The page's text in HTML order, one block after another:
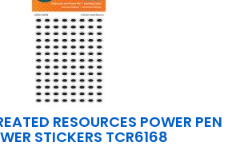
RESOURCES POWER PEN
STICKERS TCR6168